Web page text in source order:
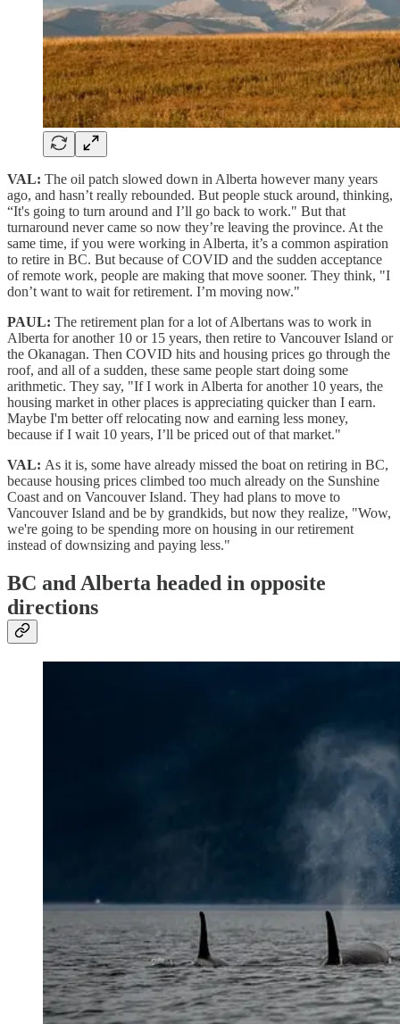
VAL: The oil patch slowed down in Alberta however many years
ago, and hasn’t really rebounded. But people stuck around, thinking,
“It's going to turn around and I’ll go back to work." But that
turnaround never came so now they’re leaving the province. At the
same time, if you were working in Alberta, it’s a common aspiration
to retire in BC. But because of COVID and the sudden acceptance
of remote work, people are making that move sooner. They think, "I
don’t want to wait for retirement. I’m moving now."
PAUL: The retirement plan for a lot of Albertans was to work in
Alberta for another 10 or 15 years, then retire to Vancouver Island or
the Okanagan. Then COVID hits and housing prices go through the
roof, and all of a sudden, these same people start doing some
arithmetic. They say, "If I work in Alberta for another 10 years, the
housing market in other places is appreciating quicker than I earn.
Maybe I'm better off relocating now and earning less money,
because if I wait 10 years, I’ll be priced out of that market."
VAL: As it is, some have already missed the boat on retiring in BC,
because housing prices climbed too much already on the Sunshine
Coast and on Vancouver Island. They had plans to move to
Vancouver Island and be by grandkids, but now they realize, "Wow,
we're going to be spending more on housing in our retirement
instead of downsizing and paying less."
BC and Alberta headed in opposite
directions